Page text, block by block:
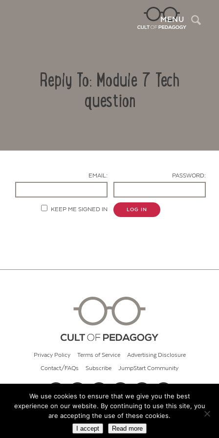
MENU
Reply To: Module 7 Tech
question
EMAIL: PASSWORD:
KEEP ME SIGNED IN LOG IN
Privacy Policy Terms of Service Advertising Disclosure
Contact/FAQs Subscribe JumpStart Community
© 2026 Cult of Pedagogy
We use cookies to ensure that we give you the best
experience on our website. By continuing to use this site, you
are accepting the use of these cookies.
I accept Read more